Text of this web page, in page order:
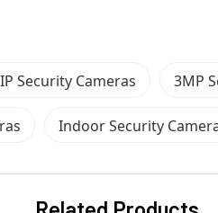
Security Cameras 3MP
Indoor Security